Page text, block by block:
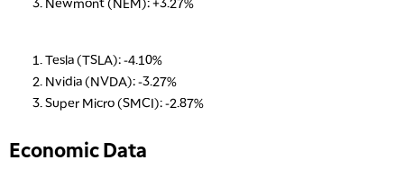
Tesla (TSLA): -4.10%
Nvidia (NVDA): -3.27%
Super Micro (SMCI): -2.87%
Economic Data